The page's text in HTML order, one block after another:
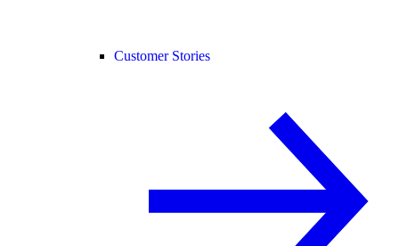
Customer Stories